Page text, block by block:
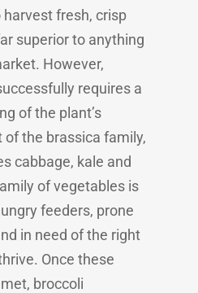
fresh, crisp
superior to anything
However,
requires a
of the plant’s
of the brassica family,
cabbage, kale and
of vegetables is
feeders, prone
in need of the right
Once these
broccoli